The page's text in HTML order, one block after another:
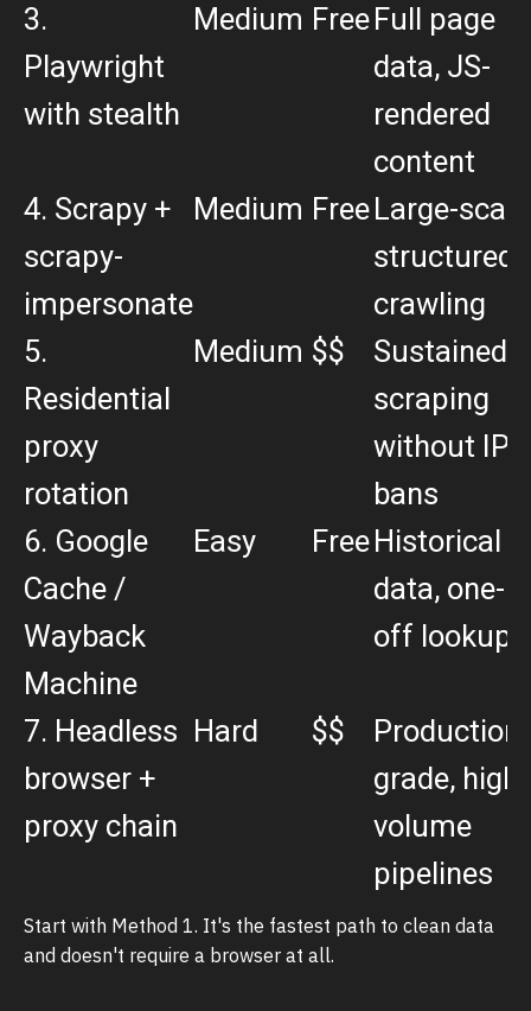
3.
Playwright
with stealth
Medium FreeFull page
data, JS-
rendered
content
4. Scrapy +
scrapy-
impersonate
Medium FreeLarge-scale
structured
crawling
5.
Residential
proxy
rotation
Medium $$
Sustained
scraping
without IP
bans
6. Google
Cache /
Wayback
Machine
Easy FreeHistorical
data, one-
off lookups
7. Headless
browser +
proxy chain
Hard $$
Production-
grade, high-
volume
pipelines
Start with Method 1. It's the fastest path to clean data
and doesn't require a browser at all.